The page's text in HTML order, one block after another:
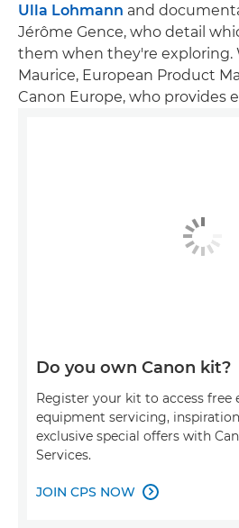
Ulla Lohmann and
Jérôme Gence, who detail
them when they're exploring.
Maurice, European Product
Canon Europe, who provides
Do you own Canon kit?
Register your kit to access free
equipment servicing,
exclusive special offers with
Services.
JOIN CPS NOW 